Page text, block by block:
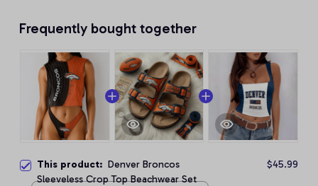
Frequently bought together
This product: Denver Broncos
Sleeveless Crop Top Beachwear Set
$45.99